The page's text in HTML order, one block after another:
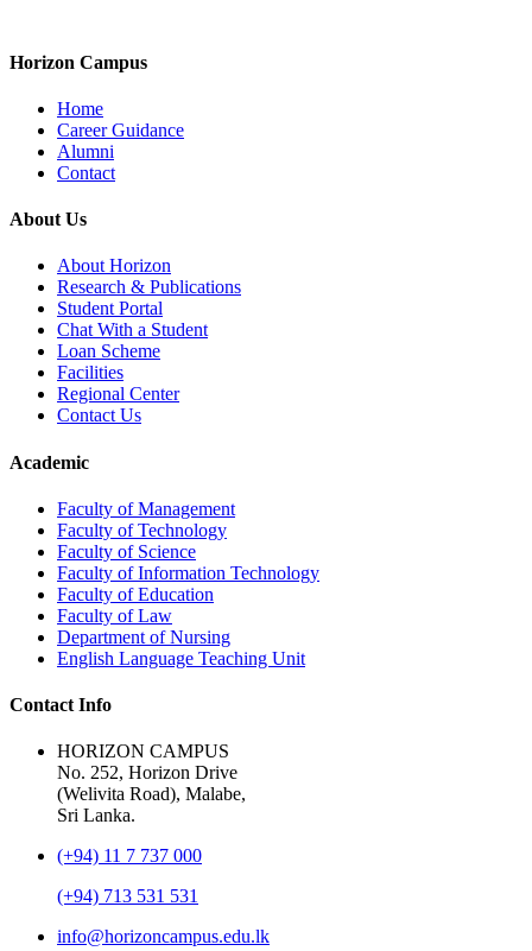
Horizon Campus
Home
Career Guidance
Alumni
Contact
About Us
About Horizon
Research & Publications
Student Portal
Chat With a Student
Loan Scheme
Facilities
Regional Center
Contact Us
Academic
Faculty of Management
Faculty of Technology
Faculty of Science
Faculty of Information Technology
Faculty of Education
Faculty of Law
Department of Nursing
English Language Teaching Unit
Contact Info
HORIZON CAMPUS
No. 252, Horizon Drive
(Welivita Road), Malabe,
Sri Lanka.
(+94) 11 7 737 000
(+94) 713 531 531
info@horizoncampus.edu.lk